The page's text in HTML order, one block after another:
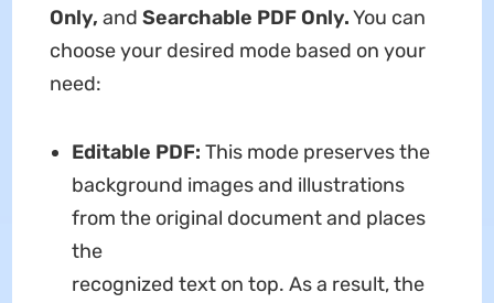
Only, and Searchable PDF Only.You can
choose your desired mode based on your
need:
Editable PDF: This mode preserves the
background images and illustrations
from the original document and places
the
recognized text on top. As a result, the